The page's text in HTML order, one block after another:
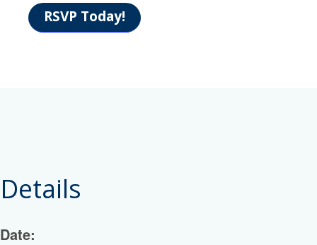
RSVP Today!
Details
Date: